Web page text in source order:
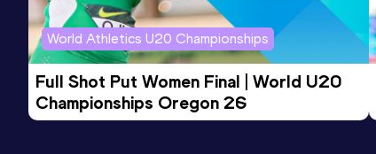
World Athletics U20 Championships
Full Shot Put Women Final | World U20
Championships Oregon 26